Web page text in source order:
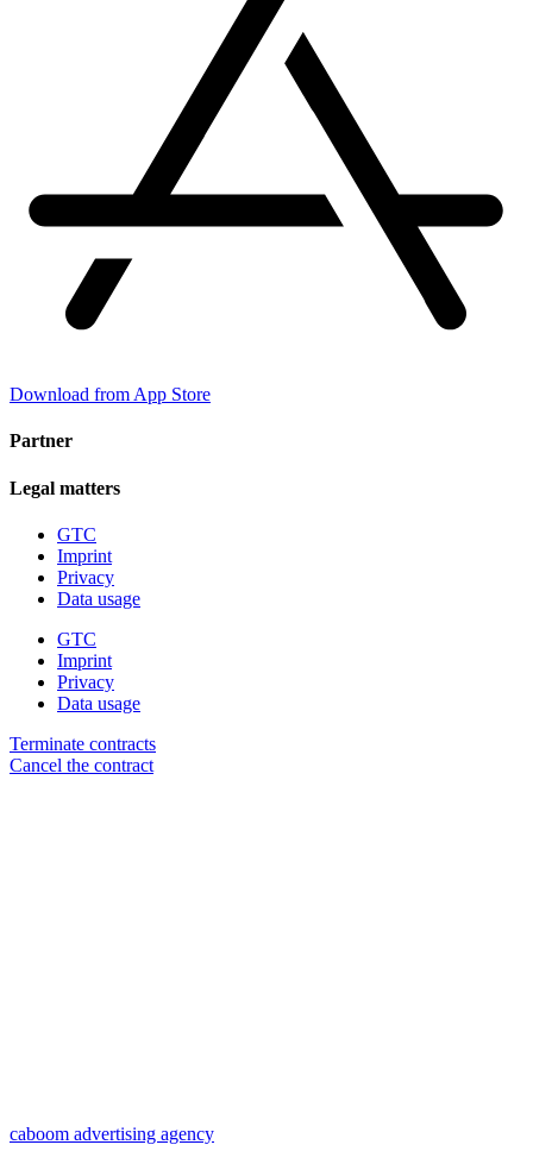
Download from App Store
Partner
Legal matters
GTC
Imprint
Privacy
Data usage
GTC
Imprint
Privacy
Data usage
Terminate contracts
Cancel the contract
caboom advertising agency